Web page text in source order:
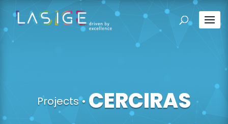
Projects• CERCIRAS